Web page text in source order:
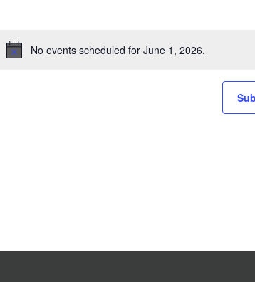
Notice
No events scheduled for June 1, 2026.